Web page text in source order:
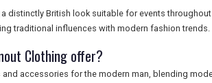
distinctly British look suitable for events throughout
traditional influences with modern fashion trends.
Clothing offer?
accessories for the modern man, blending